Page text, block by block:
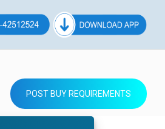
POST BUY REQUIREMENTS